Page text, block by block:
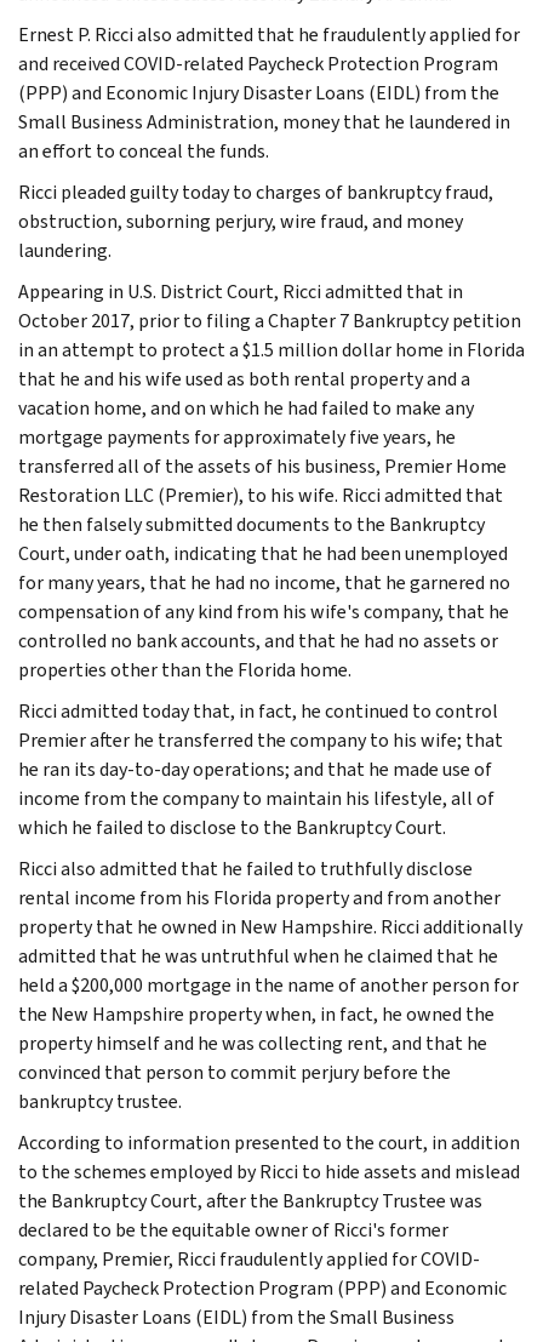
Ernest P. Ricci also admitted that he fraudulently applied for
and received COVID-related Paycheck Protection Program
(PPP) and Economic Injury Disaster Loans (EIDL) from the
Small Business Administration, money that he laundered in
an effort to conceal the funds.
Ricci pleaded guilty today to charges of bankruptcy fraud,
obstruction, suborning perjury, wire fraud, and money
laundering.
Appearing in U.S. District Court, Ricci admitted that in
October 2017, prior to filing a Chapter 7 Bankruptcy petition
in an attempt to protect a $1.5 million dollar home in Florida
that he and his wife used as both rental property and a
vacation home, and on which he had failed to make any
mortgage payments for approximately five years, he
transferred all of the assets of his business, Premier Home
Restoration LLC (Premier), to his wife. Ricci admitted that
he then falsely submitted documents to the Bankruptcy
Court, under oath, indicating that he had been unemployed
for many years, that he had no income, that he garnered no
compensation of any kind from his wife's company, that he
controlled no bank accounts, and that he had no assets or
properties other than the Florida home.
Ricci admitted today that, in fact, he continued to control
Premier after he transferred the company to his wife; that
he ran its day-to-day operations; and that he made use of
income from the company to maintain his lifestyle, all of
which he failed to disclose to the Bankruptcy Court.
Ricci also admitted that he failed to truthfully disclose
rental income from his Florida property and from another
property that he owned in New Hampshire. Ricci additionally
admitted that he was untruthful when he claimed that he
held a $200,000 mortgage in the name of another person for
the New Hampshire property when, in fact, he owned the
property himself and he was collecting rent, and that he
convinced that person to commit perjury before the
bankruptcy trustee.
According to information presented to the court, in addition
to the schemes employed by Ricci to hide assets and mislead
the Bankruptcy Court, after the Bankruptcy Trustee was
declared to be the equitable owner of Ricci's former
company, Premier, Ricci fraudulently applied for COVID-
related Paycheck Protection Program (PPP) and Economic
Injury Disaster Loans (EIDL) from the Small Business